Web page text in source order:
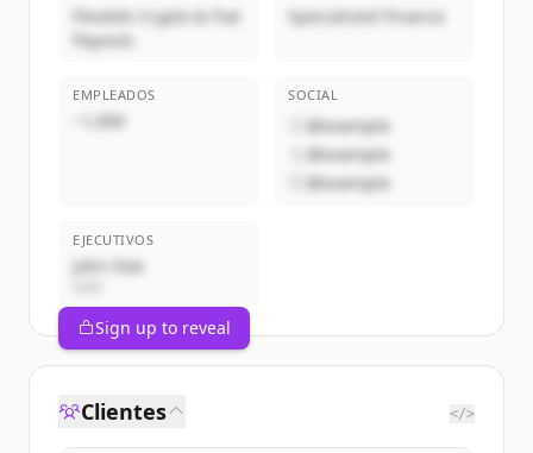
Flexible Crypto & Fiat
Payouts
Specialized Finance
EMPLEADOS
~1,000
SOCIAL
@example
@example
@example
EJECUTIVOS
John Doe
Sign up to reveal
Clientes </>